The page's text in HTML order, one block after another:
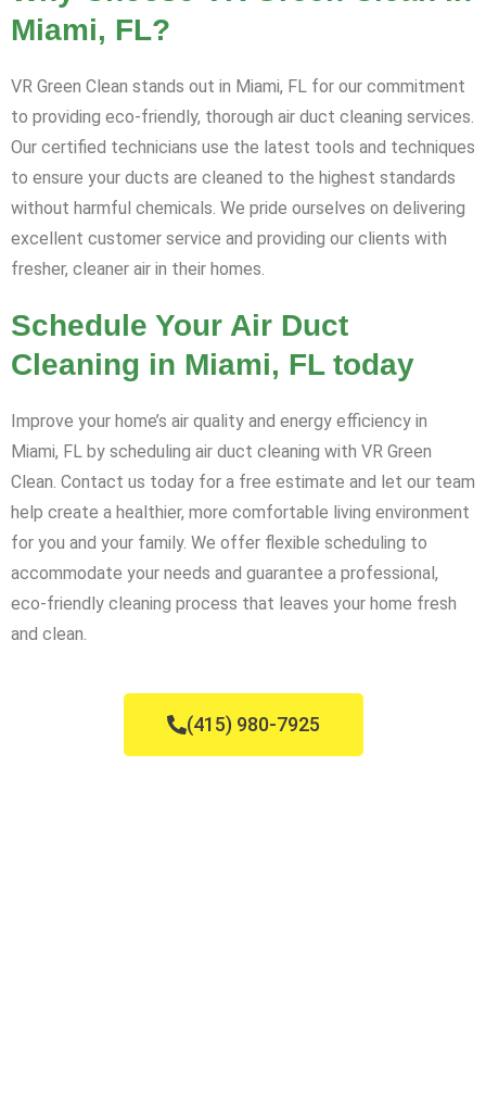
Miami, FL?
VR Green Clean stands out in Miami, FL for our commitment
to providing eco-friendly, thorough air duct cleaning services.
Our certified technicians use the latest tools and techniques
to ensure your ducts are cleaned to the highest standards
without harmful chemicals. We pride ourselves on delivering
excellent customer service and providing our clients with
fresher, cleaner air in their homes.
Schedule Your Air Duct
Cleaning in Miami, FL today
Improve your home’s air quality and energy efficiency in
Miami, FL by scheduling air duct cleaning with VR Green
Clean. Contact us today for a free estimate and let our team
help create a healthier, more comfortable living environment
for you and your family. We offer flexible scheduling to
accommodate your needs and guarantee a professional,
eco-friendly cleaning process that leaves your home fresh
and clean.
(415) 980-7925